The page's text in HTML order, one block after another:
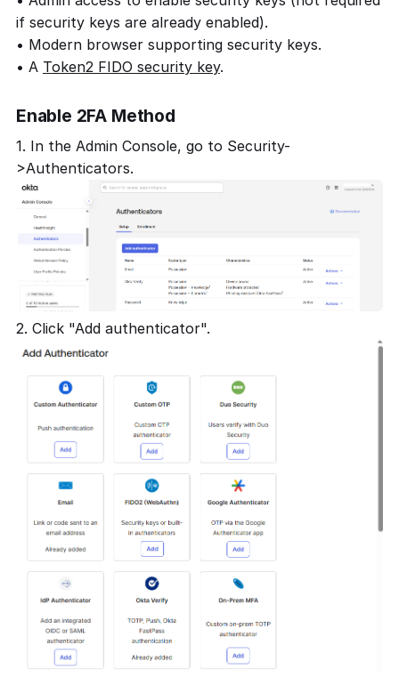
if security keys are already enabled).
• Modern browser supporting security keys.
• A Token2 FIDO security key.
Enable 2FA Method
1. In the Admin Console, go to Security-
>Authenticators.
2. Click "Add authenticator".